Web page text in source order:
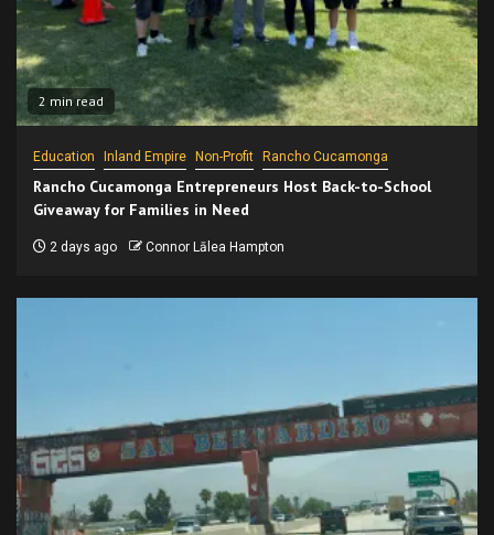
2 min read
Education Inland Empire Non-Profit Rancho Cucamonga
Rancho Cucamonga Entrepreneurs Host Back-to-School
Giveaway for Families in Need
2 days ago Connor Lālea Hampton